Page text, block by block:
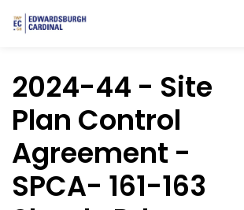
2024-44 - Site
Plan Control
Agreement -
SPCA- 161-163